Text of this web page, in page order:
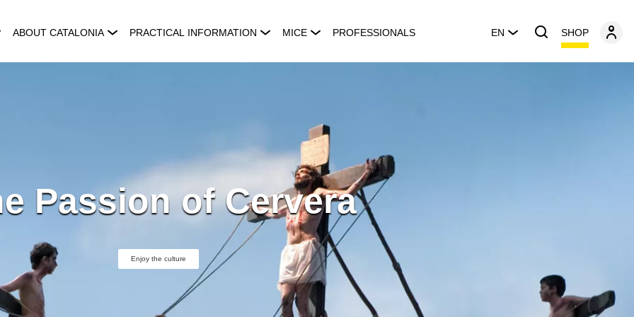
ABOUT CATALONIA PRACTICAL INFORMATION MICE PROFESSIONALS EN SHOP
Passion of Cervera
Enjoy the culture